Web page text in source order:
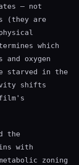
— not
(they are
which
oxygen
starved in the
shifts
the
with
zoning